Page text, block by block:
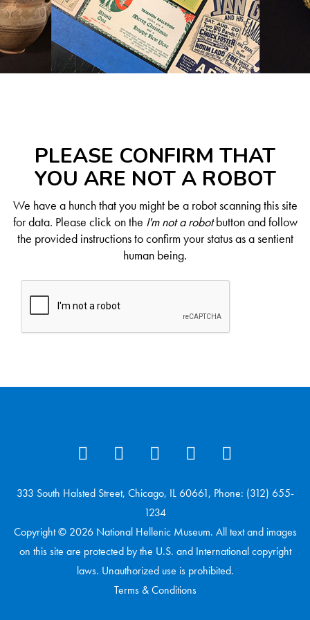
PLEASE CONFIRM THAT
YOU ARE NOT A ROBOT
We have a hunch that you might be a robot scanning this site
for data. Please click on the I'm not a robotbutton and follow
the provided instructions to confirm your status as a sentient
human being.
333 South Halsted Street, Chicago, IL 60661, Phone: (312) 655-
1234
Copyright © 2026 National Hellenic Museum. All text and images
on this site are protected by the U.S. and International copyright
laws. Unauthorized use is prohibited.
Terms & Conditions